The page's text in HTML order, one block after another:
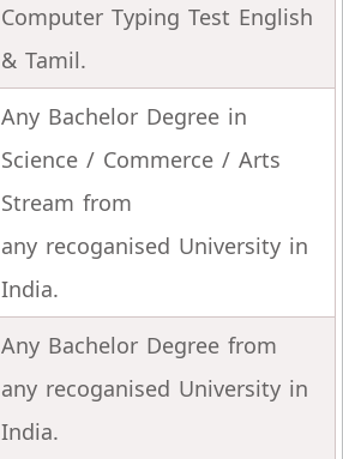
Computer Typing Test English
& Tamil.
Any Bachelor Degree in
Science / Commerce / Arts
Stream from
any recoganised University in
India.
Any Bachelor Degree from
any recoganised University in
India.